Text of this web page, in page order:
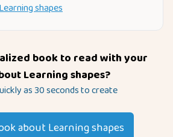
shapes
book to read with your
Learning shapes?
as 30 seconds to create
about Learning shapes